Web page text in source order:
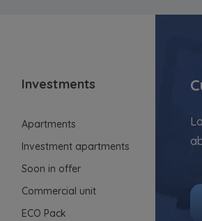
Investments
Apartments
Investment apartments
Soon in offer
Commercial unit
ECO Pack